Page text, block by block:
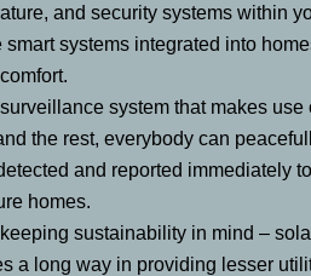
and security systems within
systems integrated into
system that makes use
the rest, everybody can
and reported immediately
homes.
sustainability in mind –
a long way in providing lesser